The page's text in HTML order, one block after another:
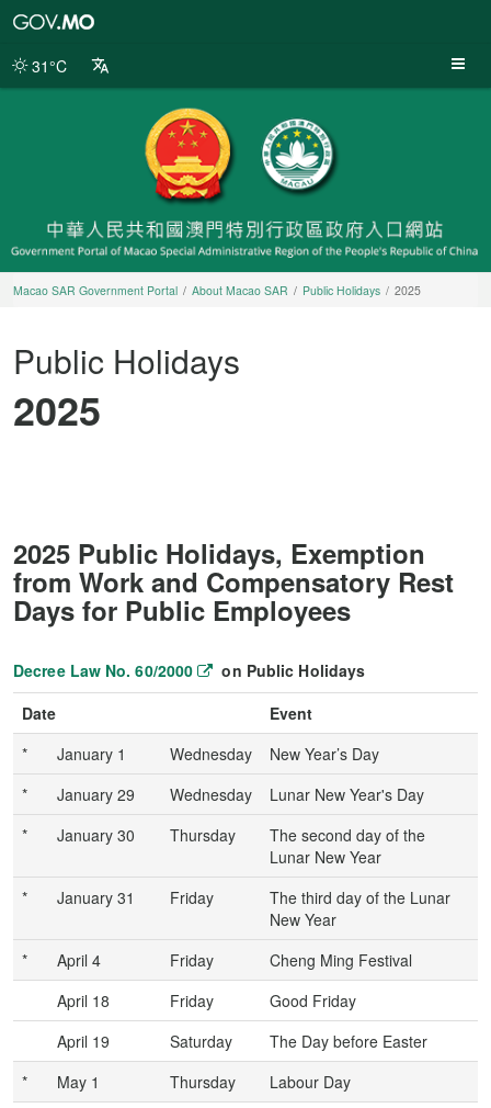
Portal
31°C
Macao SAR Government Portal About Macao SAR Public Holidays 2025
Public Holidays
2025
2025 Public Holidays, Exemption
from Work and Compensatory Rest
Days for Public Employees
Decree Law No. 60/2000
on Public Holidays
Date
Event
*
January 1 Wednesday
New Year’s Day
*
January 29 Wednesday
Lunar New Year's Day
*
January 30 Thursday
The second day of the
Lunar New Year
*
January 31 Friday
The third day of the Lunar
New Year
*
April 4 Friday
Cheng Ming Festival
April 18
Friday
Good Friday
April 19
Saturday
The Day before Easter
*
May 1 Thursday
Labour Day